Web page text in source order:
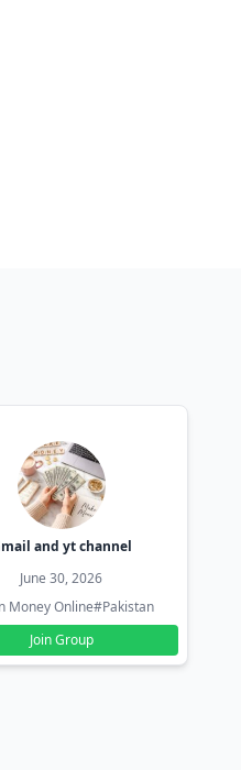
and yt channel
June 30, 2026
Money Online#Pakistan
Join Group